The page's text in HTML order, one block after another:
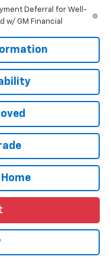
Deferral for Well-
w/ GM Financial